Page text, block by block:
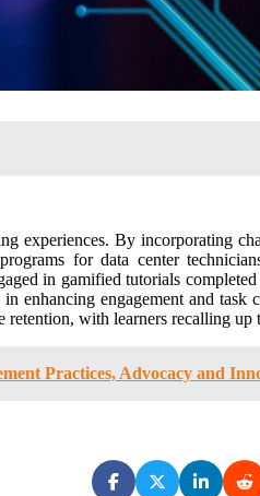
experiences. By incorporating
for data center
in gamified tutorials
enhancing engagement and
with learners recalling
Practices, Advocacy and